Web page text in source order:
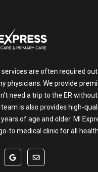
are often required
physicians. We provide
need a trip to the ER
is also provides high-
of age and older. MI
to medical clinic for all